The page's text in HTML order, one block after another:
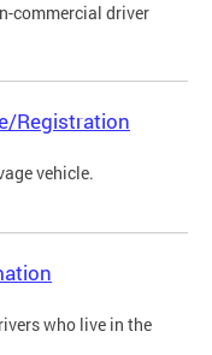
commercial driver
Registration
vehicle.
who live in the